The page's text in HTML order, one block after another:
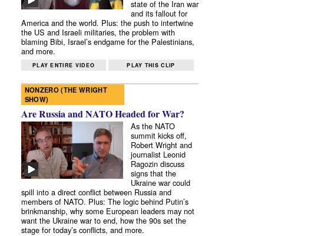
state of the Iran war
and its fallout for
America and the world. Plus: the push to intertwine
the US and Israeli militaries, the problem with
blaming Bibi, Israel’s endgame for the Palestinians,
and more.
PLAY ENTIRE VIDEO PLAY THIS CLIP
NONZERO (THE WRIGHT
SHOW)
Are Russia and NATO Headed for War?
As the NATO
summit kicks off,
Robert Wright and
journalist Leonid
Ragozin discuss
signs that the
Ukraine war could
spill into a direct conflict between Russia and
members of NATO. Plus: The logic behind Putin’s
brinkmanship, why some European leaders may not
want the Ukraine war to end, how the 90s set the
stage for today’s conflicts, and more.